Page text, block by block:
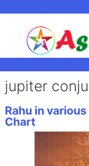
jupiter
Rahu in
Chart